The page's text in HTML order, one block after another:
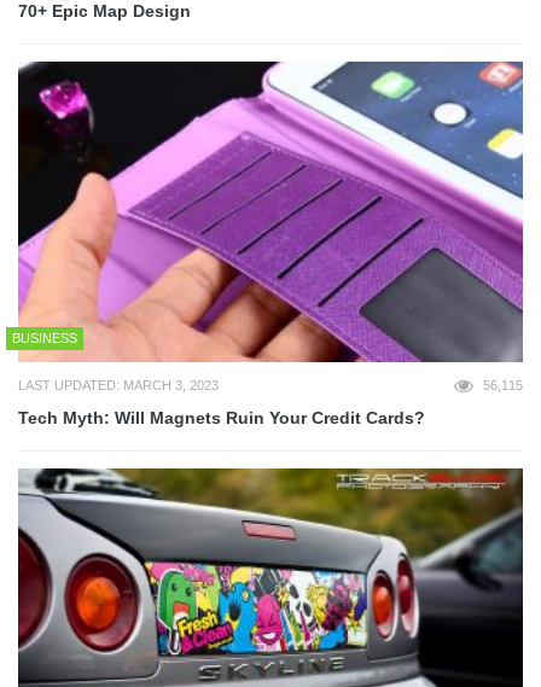
70+ Epic Map Design
BUSINESS
LAST UPDATED: MARCH 3, 2023 56,115
Tech Myth: Will Magnets Ruin Your Credit Cards?